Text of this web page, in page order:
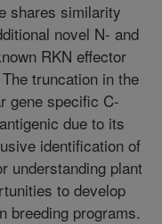
shares similarity
novel N- and
RKN effector
truncation in the
gene specific C-
due to its
identification of
understanding plant
to develop
breeding programs.